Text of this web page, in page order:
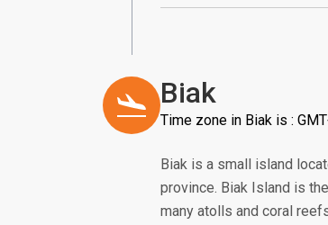
Biak
Time zone in Biak is :
Biak is a small island
province. Biak Island is
many atolls and coral